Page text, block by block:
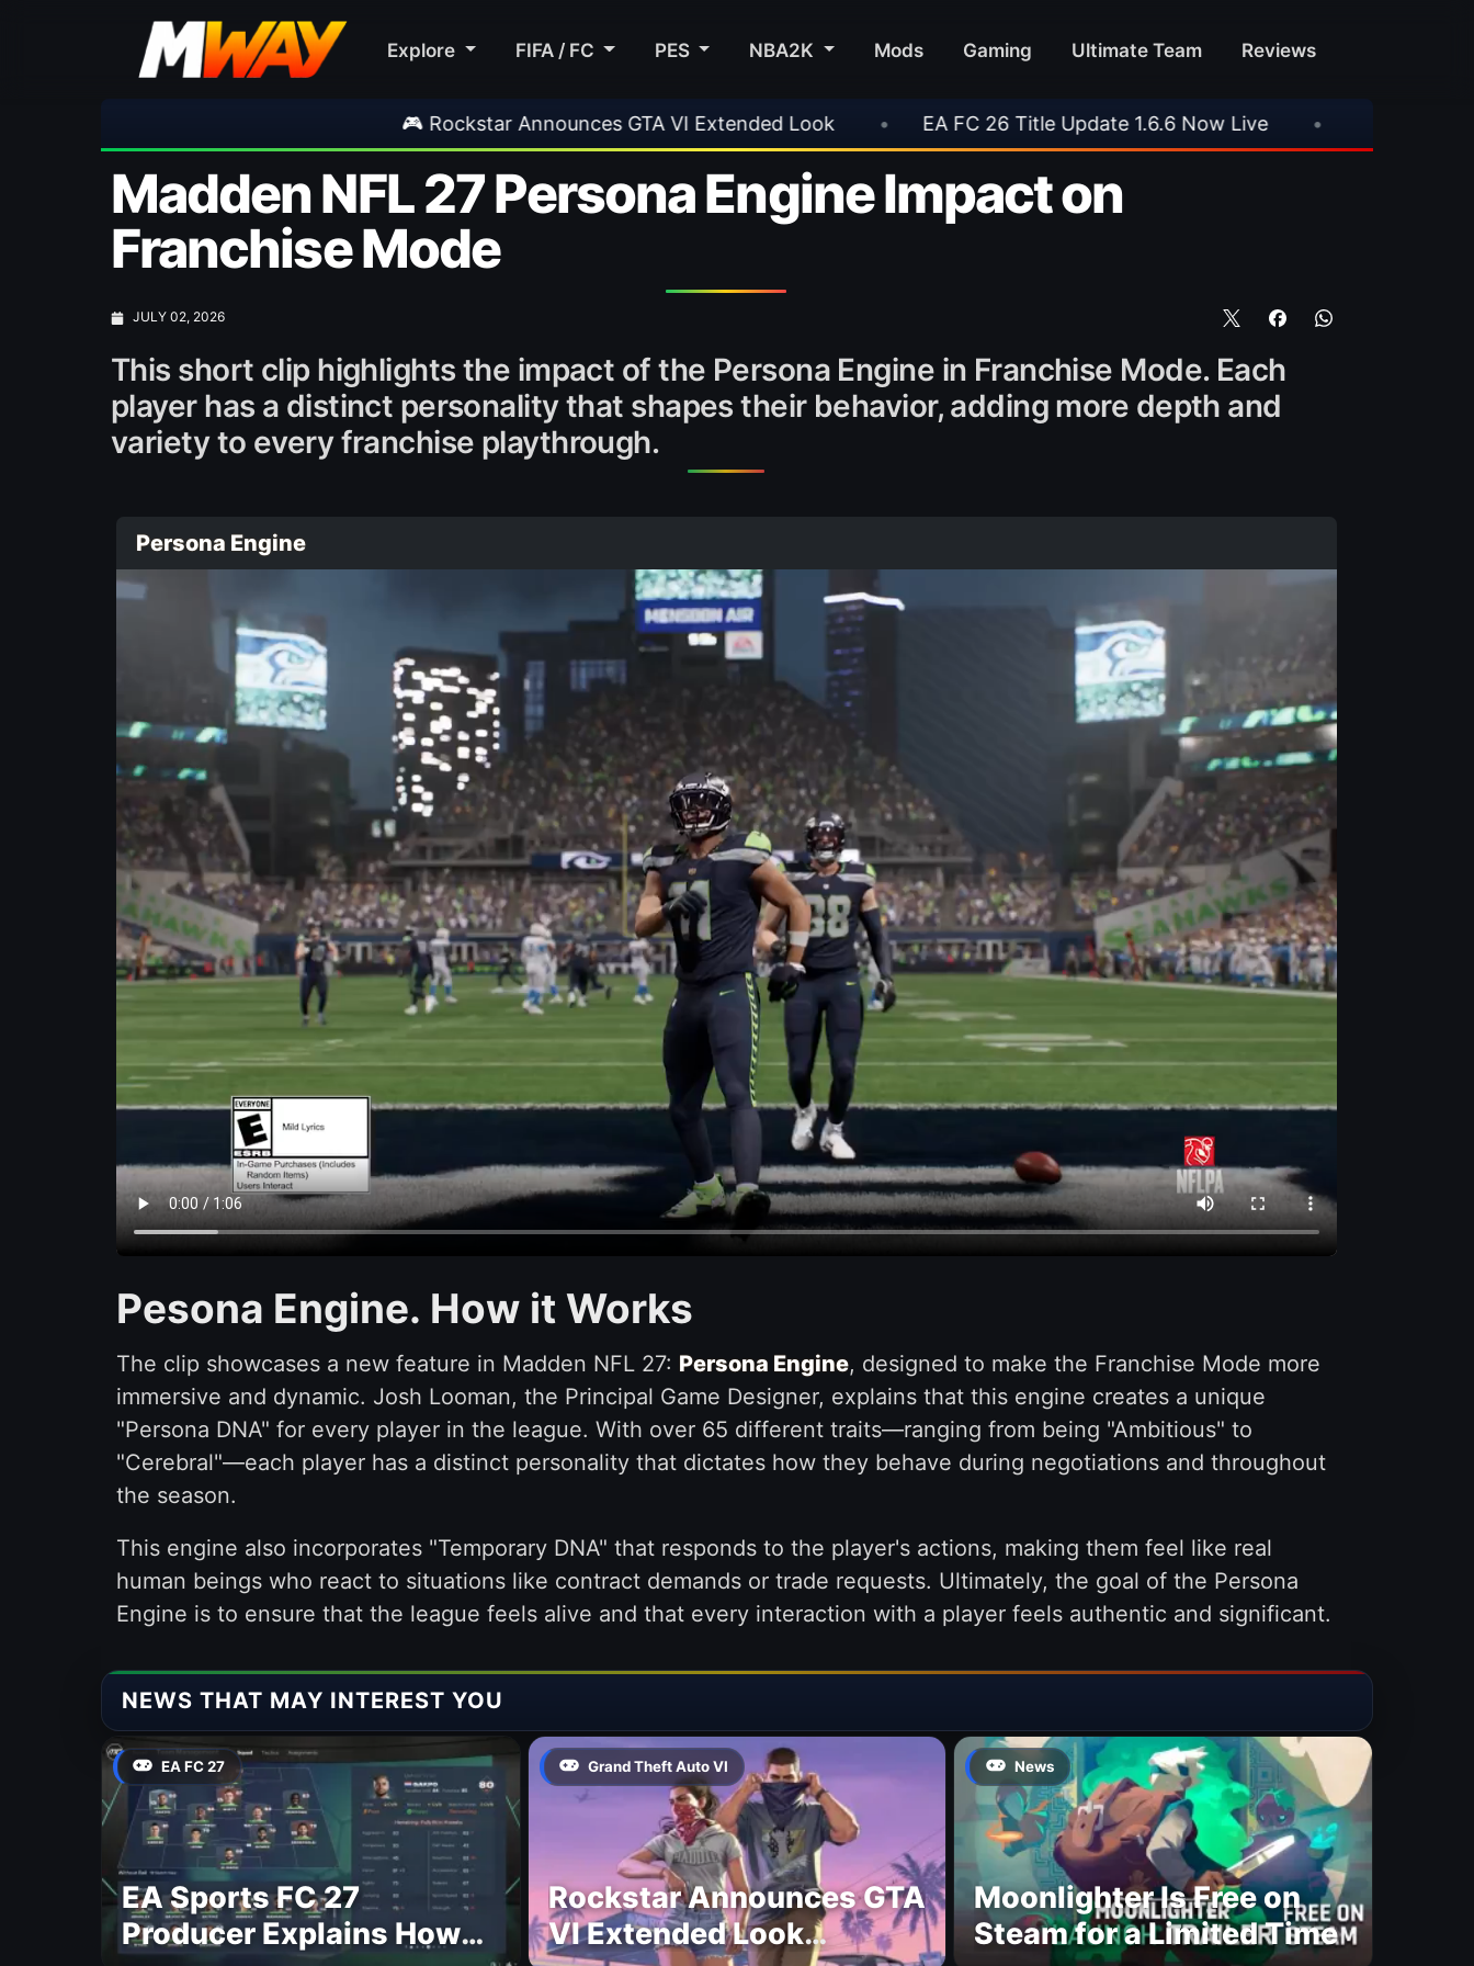
Explore FIFA / FC PES NBA2K Mods Gaming Ultimate Team Reviews
🎮 Rockstar Announces GTA VI Extended Look • EA FC 26 Title Update 1.6.6 Now Live • ⚽ Arsenal 1-3 Real Betis
Madden NFL 27 Persona Engine Impact on
Franchise Mode
JULY 02, 2026
This short clip highlights the impact of the Persona Engine in Franchise Mode. Each
player has a distinct personality that shapes their behavior, adding more depth and
variety to every franchise playthrough.
Persona Engine
Pesona Engine. How it Works
The clip showcases a new feature in Madden NFL 27: Persona Engine, designed to make the Franchise Mode more
immersive and dynamic. Josh Looman, the Principal Game Designer, explains that this engine creates a unique
"Persona DNA" for every player in the league. With over 65 different traits—ranging from being "Ambitious" to
"Cerebral"—each player has a distinct personality that dictates how they behave during negotiations and throughout
the season.
This engine also incorporates "Temporary DNA" that responds to the player's actions, making them feel like real
human beings who react to situations like contract demands or trade requests. Ultimately, the goal of the Persona
Engine is to ensure that the league feels alive and that every interaction with a player feels authentic and significant.
NEWS THAT MAY INTEREST YOU
EA FC 27
EA Sports FC 27
Producer Explains How
Grand Theft Auto VI
Rockstar Announces GTA
VI Extended Look
News
Moonlighter Is Free on
Steam for a Limited Time